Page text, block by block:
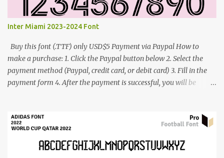
Inter Miami 2023-2024 Font
Buy this font (.TTF) only USD$5 Payment via Paypal How to
make a purchase: 1. Click the Paypal button below 2. Select the
payment method (Paypal, credit card, or debit card) 3. Fill in the
payment form 4. After the payment is successful, you will be